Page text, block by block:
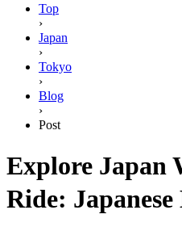
Top
›
Japan
›
Tokyo
›
Blog
›
Post
Explore Japan
Ride: Japanese